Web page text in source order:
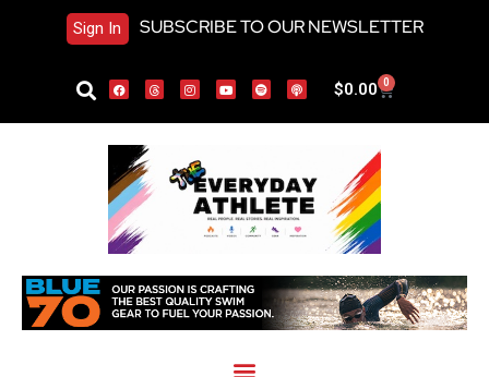
Sign In SUBSCRIBE TO OUR NEWSLETTER
$0.00 0